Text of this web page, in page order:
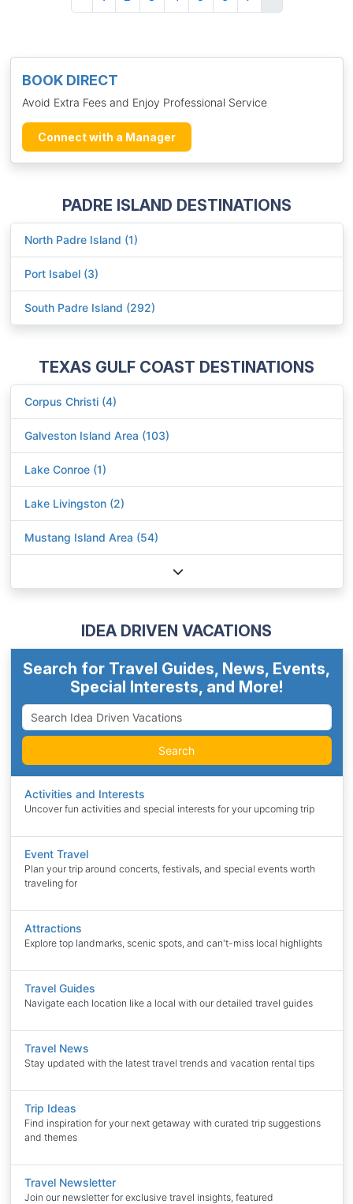
BOOK DIRECT
Avoid Extra Fees and Enjoy Professional Service
Connect with a Manager
PADRE ISLAND DESTINATIONS
North Padre Island (1)
Port Isabel (3)
South Padre Island (292)
TEXAS GULF COAST DESTINATIONS
Corpus Christi (4)
Galveston Island Area (103)
Lake Conroe (1)
Lake Livingston (2)
Mustang Island Area (54)
IDEA DRIVEN VACATIONS
Search for Travel Guides, News, Events,
Special Interests, and More!
Search
Activities and Interests
Uncover fun activities and special interests for your upcoming trip
Event Travel
Plan your trip around concerts, festivals, and special events worth
traveling for
Attractions
Explore top landmarks, scenic spots, and can't-miss local highlights
Travel Guides
Navigate each location like a local with our detailed travel guides
Travel News
Stay updated with the latest travel trends and vacation rental tips
Trip Ideas
Find inspiration for your next getaway with curated trip suggestions
and themes
Travel Newsletter
Join our newsletter for exclusive travel insights, featured